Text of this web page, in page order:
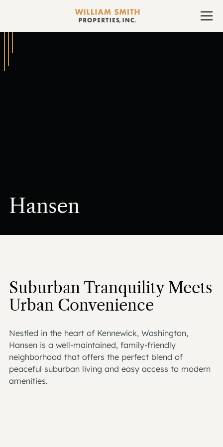
Hansen
Suburban Tranquility Meets
Urban Convenience
Nestled in the heart of Kennewick, Washington,
Hansen is a well-maintained, family-friendly
neighborhood that offers the perfect blend of
peaceful suburban living and easy access to modern
amenities.